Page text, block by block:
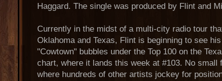
Haggard. The single was produced by Flint and
Currently in the midst of a multi-city radio tour
Oklahoma and Texas, Flint is beginning to see
"Cowtown" bubbles under the Top 100 on the
chart, where it lands this week at #103. No small
where hundreds of other artists jockey for